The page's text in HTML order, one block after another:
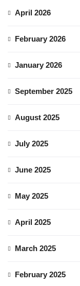
April 2026
February 2026
January 2026
September 2025
August 2025
July 2025
June 2025
May 2025
April 2025
March 2025
February 2025